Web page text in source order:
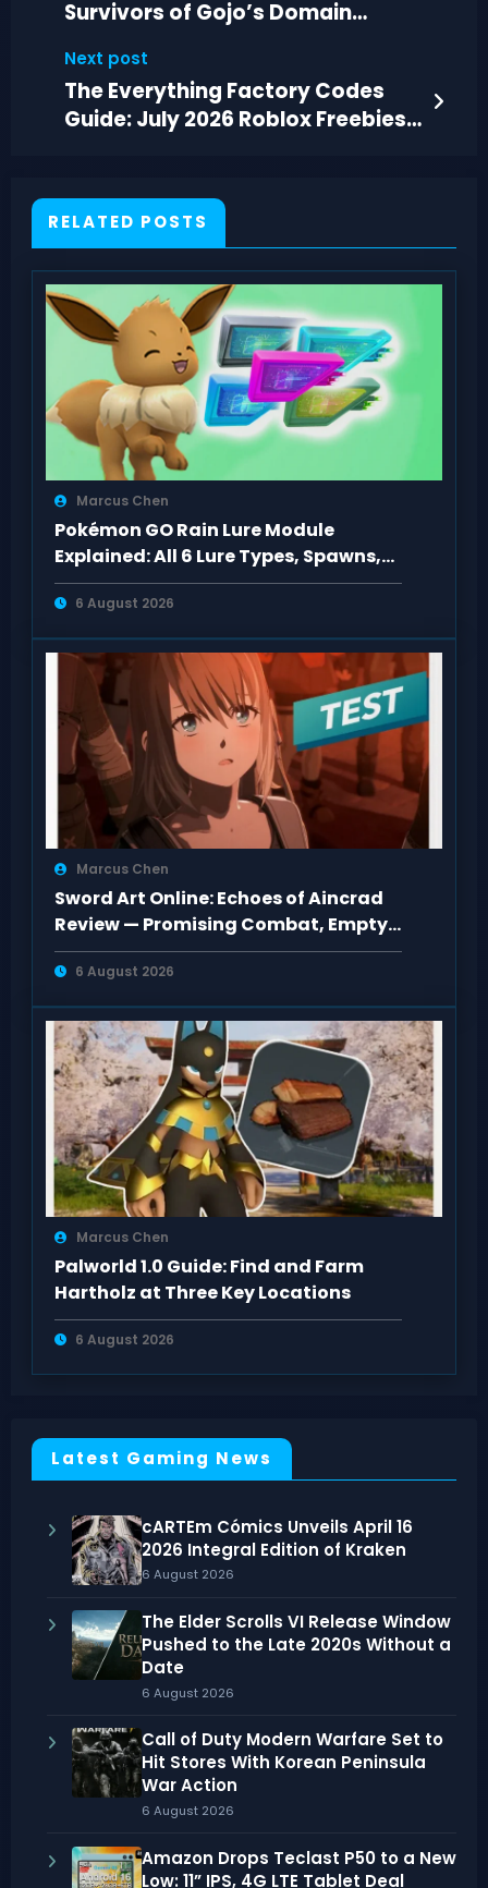
Survivors of Gojo’s Domain
Next post
The Everything Factory Codes
Guide: July 2026 Roblox Freebies
RELATED POSTS
Marcus Chen
Pokémon GO Rain Lure Module
Explained: All 6 Lure Types, Spawns,
Evolutions
6 August 2026
Marcus Chen
Sword Art Online: Echoes of Aincrad
Review — Promising Combat, Empty
Pacing
6 August 2026
Marcus Chen
Palworld 1.0 Guide: Find and Farm
Hartholz at Three Key Locations
6 August 2026
Latest Gaming News
cARTEm Cómics Unveils April 16
2026 Integral Edition of Kraken
6 August 2026
The Elder Scrolls VI Release Window
Pushed to the Late 2020s Without a
Date
6 August 2026
Call of Duty Modern Warfare Set to
Hit Stores With Korean Peninsula
War Action
6 August 2026
Amazon Drops Teclast P50 to a New
Low: 11” IPS, 4G LTE Tablet Deal